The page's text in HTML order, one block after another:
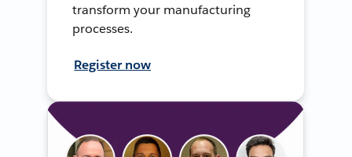
transform your manufacturing
processes.
Register now